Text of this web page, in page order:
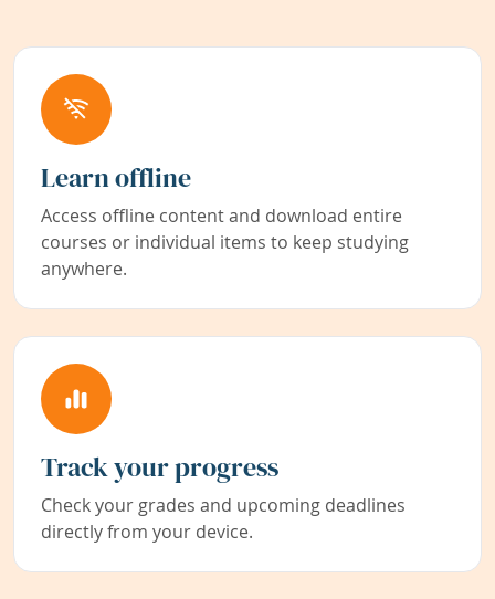
Learn offline
Access offline content and download entire
courses or individual items to keep studying
anywhere.
Track your progress
Check your grades and upcoming deadlines
directly from your device.